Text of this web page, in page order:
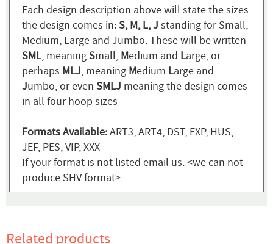
Each design description above will state the sizes
the design comes in:S, M, L, J standing for Small,
Medium, Large and Jumbo. These will be written
SML, meaningSmall, Medium and Large, or
perhaps MLJ, meaning Medium Large and
Jumbo, or even SMLJ meaning the design comes
in all four hoop sizes
Formats Available:ART3, ART4, DST, EXP, HUS,
JEF, PES, VIP, XXX
If your format is not listed email us. <we can not
produce SHV format>
Related products